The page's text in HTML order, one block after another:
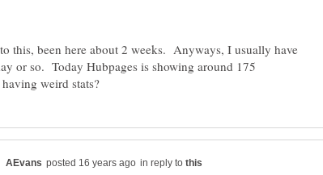
this, been here about 2 weeks. Anyways, I usually have
or so. Today Hubpages is showing around 175
in reply to